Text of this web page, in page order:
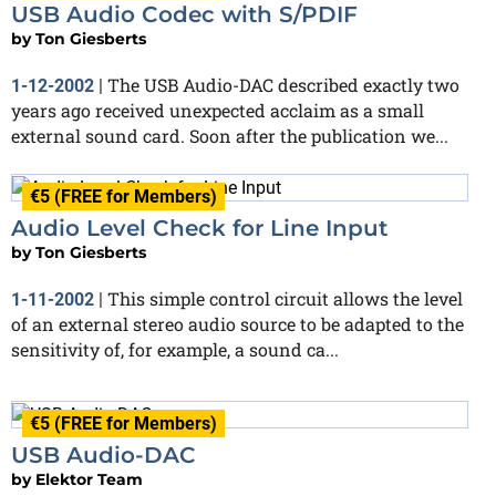
USB Audio Codec with S/PDIF
byTon Giesberts
1-12-2002
The USB Audio-DAC described exactly two
years ago received unexpected acclaim as a small
external sound card. Soon after the publication we...
€5 (FREE for Members)
Audio Level Check for Line Input
byTon Giesberts
1-11-2002 | This simple control circuit allows the level
of an external stereo audio source to be adapted to the
sensitivity of, for example, a sound ca...
€5 (FREE for Members)
USB Audio-DAC
by Elektor Team